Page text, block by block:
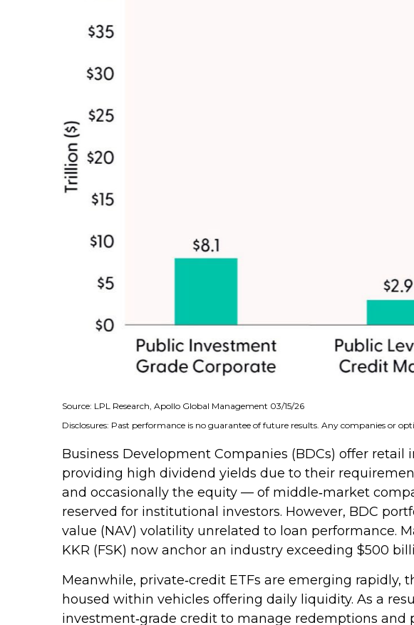
Source: LPL Research, Apollo Global Management 03/15/26
Disclosures: Past performance is no guarantee of future results. Any companies or
Business Development Companies (BDCs) offer
providing high dividend yields due to their
and occasionally the equity — of middle‑market
reserved for institutional investors. However, BDC
value (NAV) volatility unrelated to loan performance.
KKR (FSK) now anchor an industry exceeding $500
Meanwhile, private‑credit ETFs are emerging
housed within vehicles offering daily liquidity. As a
investment‑grade credit to manage redemptions and